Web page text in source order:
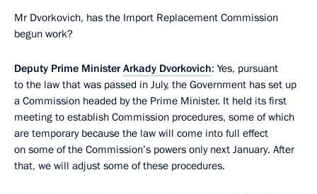
Mr Dvorkovich, has the Import Replacement Commission
begun work?
Deputy Prime MinisterArkady Dvorkovich: Yes, pursuant
to the law that was passed in July, the Government has set up
a Commission headed by the Prime Minister. It held its first
meeting to establish Commission procedures, some of which
are temporary because the law will come into full effect
on some of the Commission’s powers only next January. After
that, we will adjust some of these procedures.